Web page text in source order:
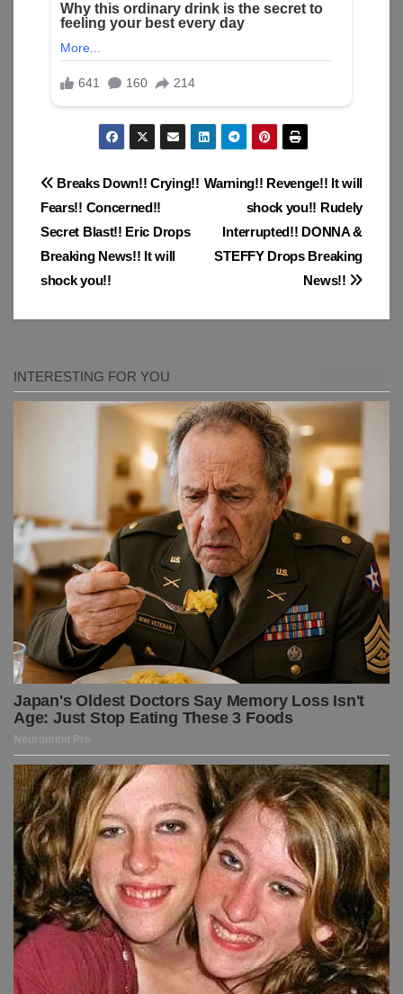
Post
navigation
Warning!! Revenge!! It will
shock you!! Rudely
Interrupted!! DONNA &
STEFFY Drops Breaking
News!!
Breaks Down!! Crying!!
Fears!! Concerned!!
Secret Blast!! Eric Drops
Breaking News!! It will
shock you!!